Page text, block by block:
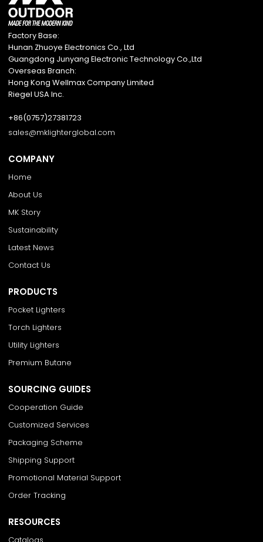
Factory Base:
Hunan Zhuoye Electronics Co., Ltd
Guangdong Junyang Electronic Technology Co.,Ltd
Overseas Branch:
Hong Kong Wellmax Company Limited
Riegel USA Inc.
+86(0757)27381723
sales@mklighterglobal.com
COMPANY
Home
About Us
MK Story
Sustainability
Latest News
Contact Us
PRODUCTS
Pocket Lighters
Torch Lighters
Utility Lighters
Premium Butane
SOURCING GUIDES
Cooperation Guide
Customized Services
Packaging Scheme
Shipping Support
Promotional Material Support
Order Tracking
RESOURCES